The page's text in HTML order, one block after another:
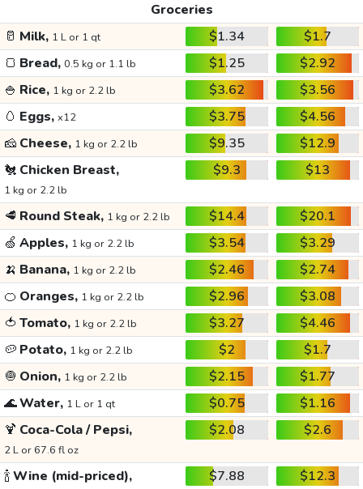
Groceries
🥛 Milk, 1 L or 1 qt $1.34
$1.7
🍞 Bread, 0.5 kg or 1.1 lb $1.25
$2.92
🍚 Rice, 1 kg or 2.2 lb $3.62
$3.56
🥚 Eggs, x12 $3.75
$4.56
🧀 Cheese, 1 kg or 2.2 lb $9.35
$12.9
🐔 Chicken Breast,
1 kg or 2.2 lb
$9.3 $13
🥩 Round Steak, 1 kg or 2.2 lb $14.4
$20.1
🍏 Apples, 1 kg or 2.2 lb $3.54
$3.29
🍌 Banana, 1 kg or 2.2 lb $2.46
$2.74
🍊 Oranges, 1 kg or 2.2 lb $2.96
$3.08
🍅 Tomato, 1 kg or 2.2 lb $3.27
$4.46
🥔 Potato, 1 kg or 2.2 lb $2
$1.7
🧅 Onion, 1 kg or 2.2 lb $2.15
$1.77
🌊Water, 1 L or 1 qt $0.75
$1.16
🍹 Coca-Cola / Pepsi,
2 L or 67.6 fl oz
$2.08 $2.6
🍾Wine (mid-priced), $7.88 $12.3